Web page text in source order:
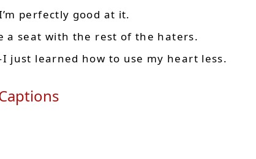
perfectly good at it.
a seat with the rest of the haters.
just learned how to use my heart less.